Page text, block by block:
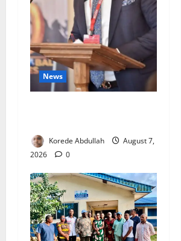
News
Korede Abdullah
August 7,
2026
0